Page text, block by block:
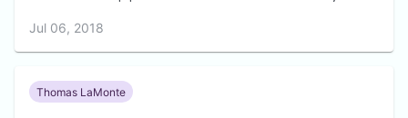
Jul 06, 2018
Thomas LaMonte